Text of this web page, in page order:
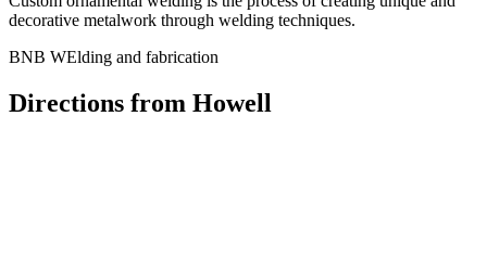
decorative metalwork through welding techniques.
BNB WElding and fabrication
Directions from Howell